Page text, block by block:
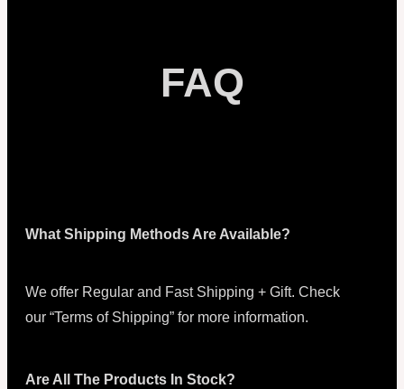
FAQ
What Shipping Methods Are Available?
We offer Regular and Fast Shipping + Gift. Check
our “Terms of Shipping” for more information.
Are All The Products In Stock?